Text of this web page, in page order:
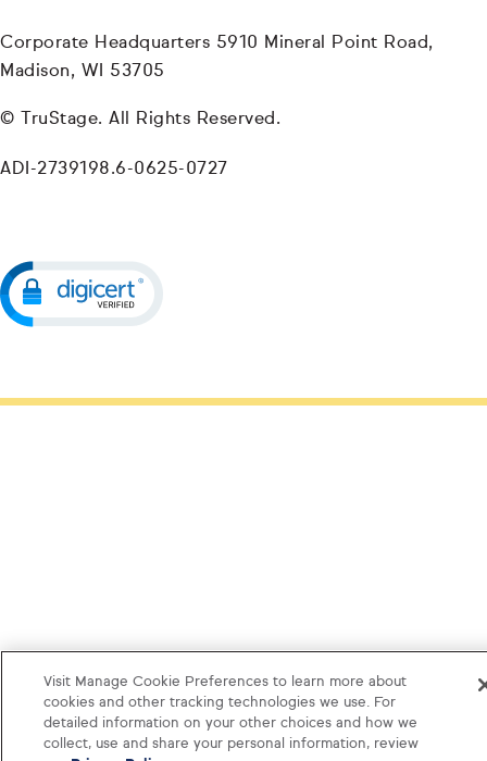
Corporate Headquarters 5910 Mineral Point Road,
Madison, WI 53705
© TruStage. All Rights Reserved.
ADI-2739198.6-0625-0727
Visit Manage Cookie Preferences to learn more about
cookies and other tracking technologies we use. For
detailed information on your other choices and how we
collect, use and share your personal information, review